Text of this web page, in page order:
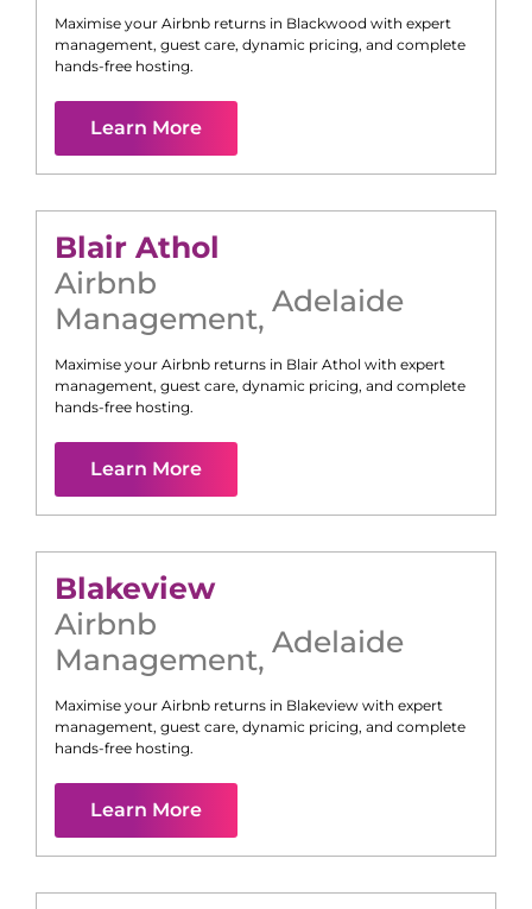
Maximise your Airbnb returns in Blackwood with expert
management, guest care, dynamic pricing, and complete
hands-free hosting.
Learn More
Blair Athol
Airbnb
Management, Adelaide
Maximise your Airbnb returns in Blair Athol with expert
management, guest care, dynamic pricing, and complete
hands-free hosting.
Learn More
Blakeview
Airbnb
Management, Adelaide
Maximise your Airbnb returns in Blakeview with expert
management, guest care, dynamic pricing, and complete
hands-free hosting.
Learn More